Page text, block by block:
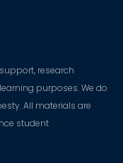
research
purposes. We do
All materials are
student